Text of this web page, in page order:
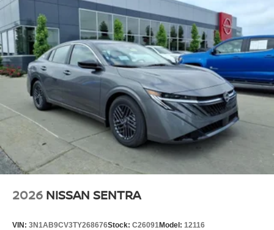
2026 NISSAN SENTRA
VIN: 3N1AB9CV3TY268676Stock: C26091Model: 12116